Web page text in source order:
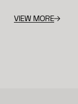
VIEW MORE